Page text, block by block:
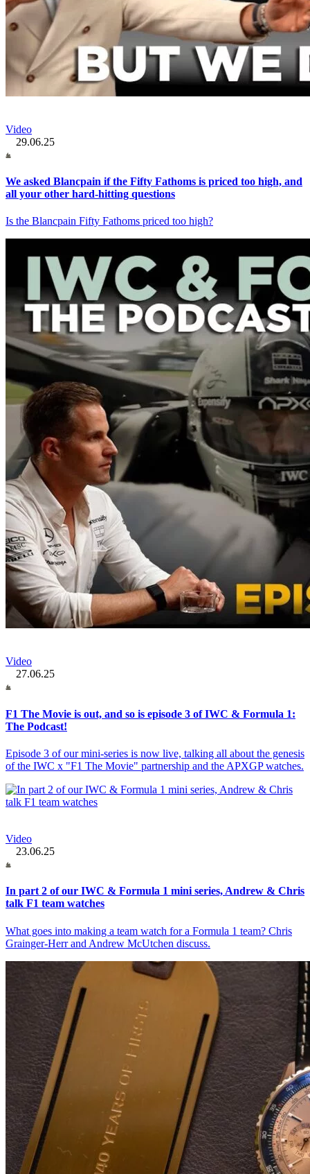
Video
29.06.25
We asked Blancpain if the Fifty Fathoms is priced too high, and
all your other hard-hitting questions
Is the Blancpain Fifty Fathoms priced too high?
Video
27.06.25
F1 The Movie is out, and so is episode 3 of IWC & Formula 1:
The Podcast!
Episode 3 of our mini-series is now live, talking all about the genesis
of the IWC x "F1 The Movie" partnership and the APXGP watches.
Video
23.06.25
In part 2 of our IWC & Formula 1 mini series, Andrew & Chris
talk F1 team watches
What goes into making a team watch for a Formula 1 team? Chris
Grainger-Herr and Andrew McUtchen discuss.